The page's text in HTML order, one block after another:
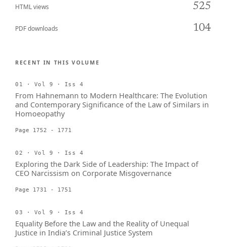
HTML views 525
PDF downloads 104
RECENT IN THIS VOLUME
01 · Vol 9 · Iss 4
From Hahnemann to Modern Healthcare: The Evolution
and Contemporary Significance of the Law of Similars in
Homoeopathy
Page 1752 - 1771
02 · Vol 9 · Iss 4
Exploring the Dark Side of Leadership: The Impact of
CEO Narcissism on Corporate Misgovernance
Page 1731 - 1751
03 · Vol 9 · Iss 4
Equality Before the Law and the Reality of Unequal
Justice in India’s Criminal Justice System